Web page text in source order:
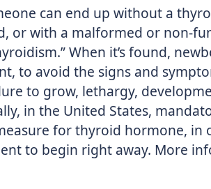
can end up without a
or with a malformed or non-
When it’s found,
to avoid the signs and
to grow, lethargy,
in the United States,
for thyroid hormone, in
to begin right away. More